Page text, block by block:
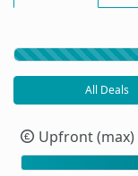
All Deals
Upfront (max)